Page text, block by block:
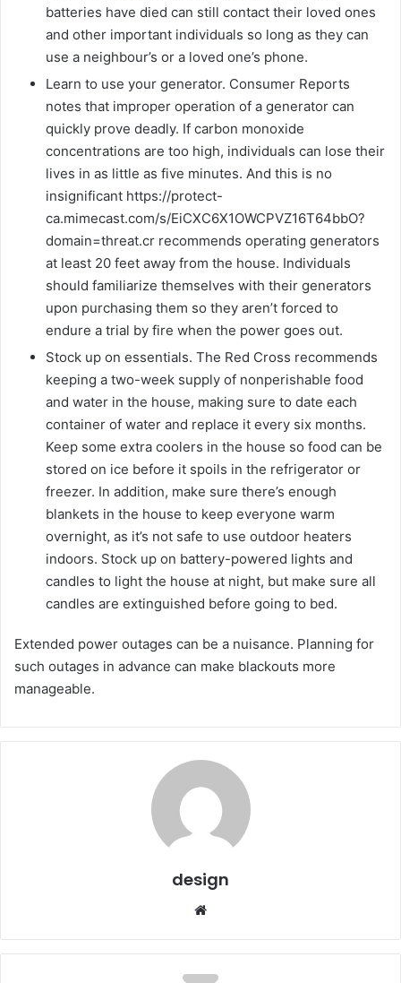
batteries have died can still contact their loved ones
and other important individuals so long as they can
use a neighbour’s or a loved one’s phone.
Learn to use your generator. Consumer Reports
notes that improper operation of a generator can
quickly prove deadly. If carbon monoxide
concentrations are too high, individuals can lose their
lives in as little as five minutes. And this is no
insignificant https://protect-
ca.mimecast.com/s/EiCXC6X1OWCPVZ16T64bbO?
domain=threat.cr recommends operating generators
at least 20 feet away from the house. Individuals
should familiarize themselves with their generators
upon purchasing them so they aren’t forced to
endure a trial by fire when the power goes out.
Stock up on essentials. The Red Cross recommends
keeping a two-week supply of nonperishable food
and water in the house, making sure to date each
container of water and replace it every six months.
Keep some extra coolers in the house so food can be
stored on ice before it spoils in the refrigerator or
freezer. In addition, make sure there’s enough
blankets in the house to keep everyone warm
overnight, as it’s not safe to use outdoor heaters
indoors. Stock up on battery-powered lights and
candles to light the house at night, but make sure all
candles are extinguished before going to bed.
Extended power outages can be a nuisance. Planning for
such outages in advance can make blackouts more
manageable.
design